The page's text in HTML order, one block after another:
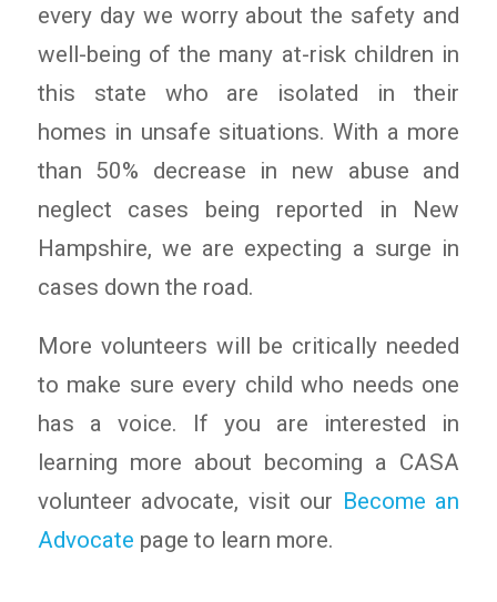
every day we worry about the safety and
well-being of the many at-risk children in
this state who are isolated in their
homes in unsafe situations. With a more
than 50% decrease in new abuse and
neglect cases being reported in New
Hampshire, we are expecting a surge in
cases down the road.
More volunteers will be critically needed
to make sure every child who needs one
has a voice. If you are interested in
learning more about becoming a CASA
volunteer advocate, visit our Become an
Advocate page to learn more.